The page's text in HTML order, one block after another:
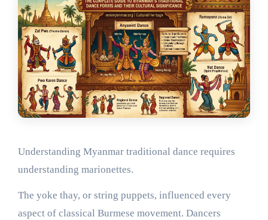
Understanding Myanmar traditional dance requires
understanding marionettes.
The yoke thay, or string puppets, influenced every
aspect of classical Burmese movement. Dancers